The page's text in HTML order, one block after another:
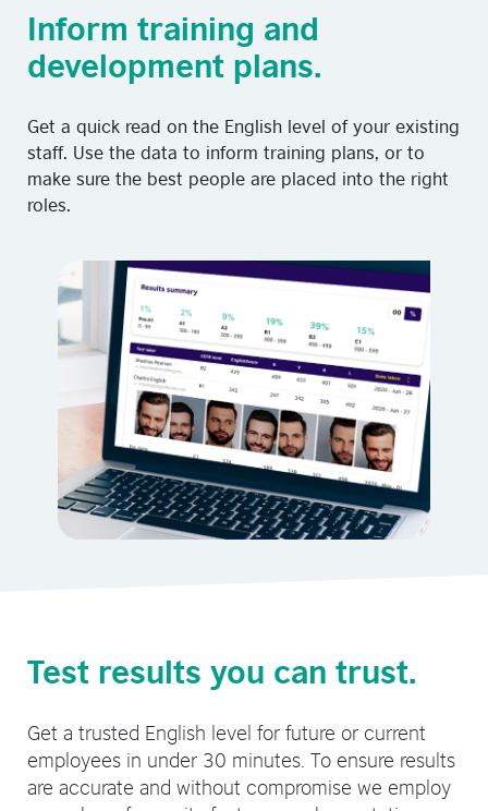
Inform training and
development plans.
Get a quick read on the English level of your existing
staff. Use the data to inform training plans, or to
make sure the best people are placed into the right
roles.
Test results you can trust.
Get a trusted English level for future or current
employees in under 30 minutes. To ensure results
are accurate and without compromise we employ